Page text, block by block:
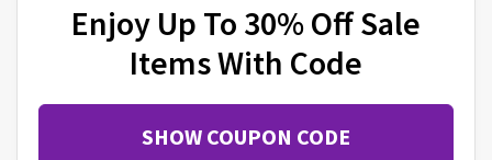
Enjoy Up To 30% Off Sale
Items With Code
SHOW COUPON CODE